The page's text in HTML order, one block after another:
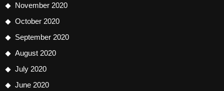
November 2020
October 2020
September 2020
August 2020
July 2020
June 2020